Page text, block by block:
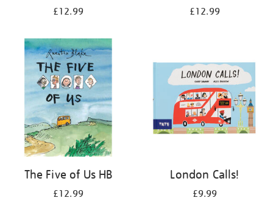
£12.99 £12.99
The Five of Us HB
£12.99
London Calls!
£9.99